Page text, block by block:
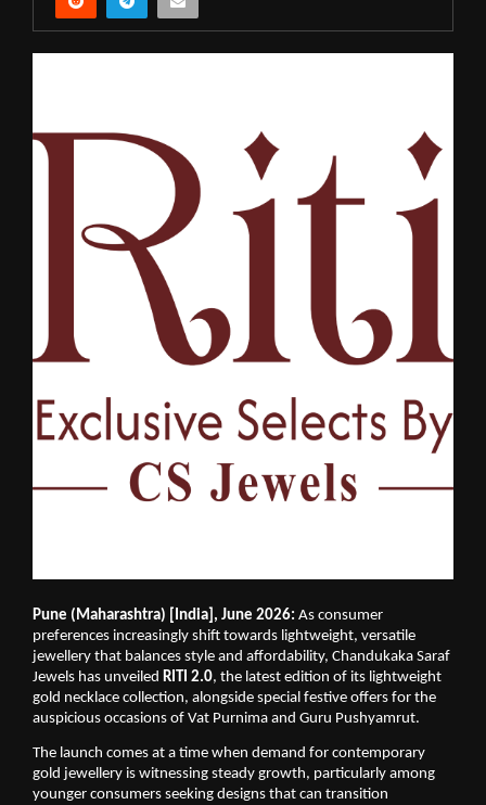
Pune (Maharashtra) [India], June 2026: As consumer
preferences increasingly shift towards lightweight, versatile
jewellery that balances style and affordability, Chandukaka Saraf
Jewels has unveiled RITI 2.0, the latest edition of its lightweight
gold necklace collection, alongside special festive offers for the
auspicious occasions of Vat Purnima and Guru Pushyamrut.
The launch comes at a time when demand for contemporary
gold jewellery is witnessing steady growth, particularly among
younger consumers seeking designs that can transition